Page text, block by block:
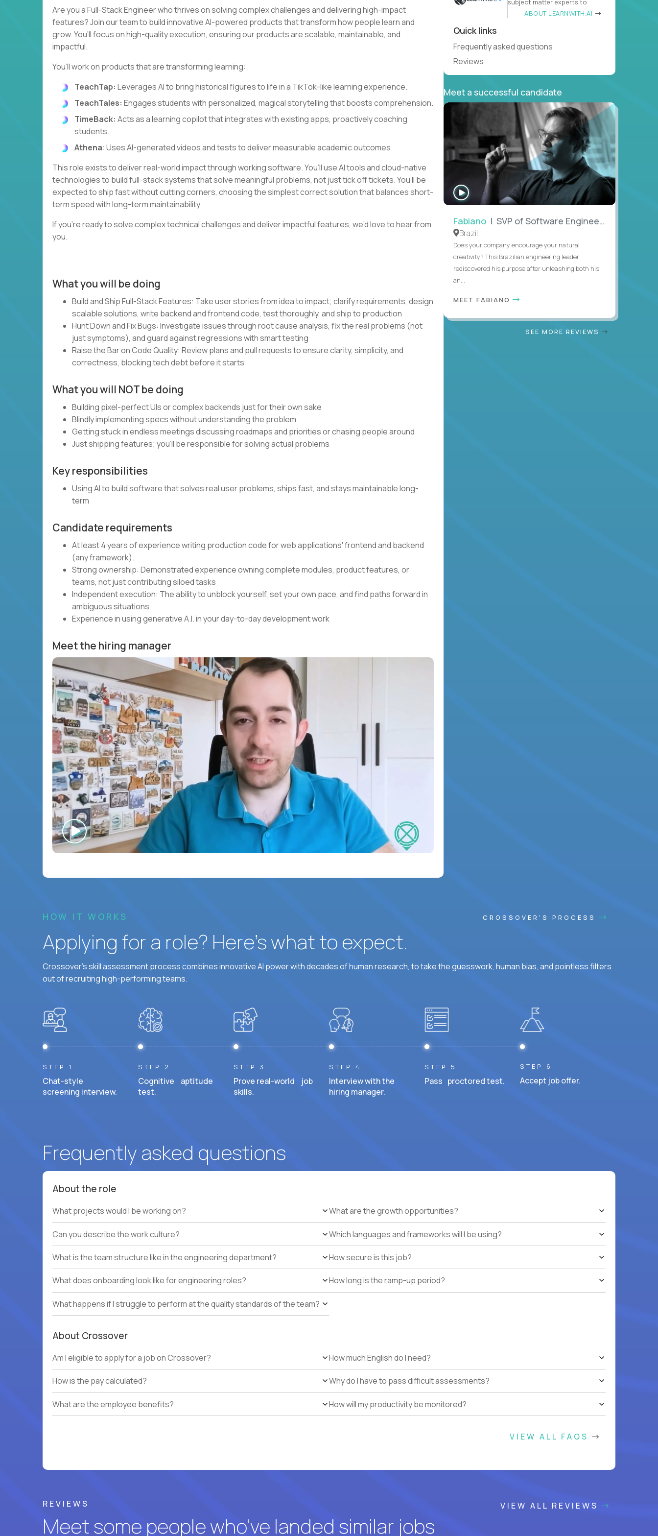
Are you a Full-Stack Engineer who thrives on solving complex challenges and delivering high-impact
features? Join our team to build innovative AI-powered products that transform how people learn and
grow. You’ll focus on high-quality execution, ensuring our products are scalable, maintainable, and
impactful.
You’ll work on products that are transforming learning:
TeachTap: Leverages AI to bring historical figures to life in a TikTok-like learning experience.
TeachTales: Engages students with personalized, magical storytelling that boosts comprehension.
TimeBack: Acts as a learning copilot that integrates with existing apps, proactively coaching
students.
Athena: Uses AI-generated videos and tests to deliver measurable academic outcomes.
This role exists to deliver real-world impact through working software. You’ll use AI tools and cloud-native
technologies to build full-stack systems that solve meaningful problems, not just tick off tickets. You’ll be
expected to ship fast without cutting corners, choosing the simplest correct solution that balances short-
term speed with long-term maintainability.
If you’re ready to solve complex technical challenges and deliver impactful features, we’d love to hear from
you.
What you will be doing
Build and Ship Full-Stack Features: Take user stories from idea to impact; clarify requirements, design
scalable solutions, write backend and frontend code, test thoroughly, and ship to production
Hunt Down and Fix Bugs: Investigate issues through root cause analysis, fix the real problems (not
just symptoms), and guard against regressions with smart testing
Raise the Bar on Code Quality: Review plans and pull requests to ensure clarity, simplicity, and
correctness, blocking tech debt before it starts
What you will NOT be doing
Building pixel-perfect UIs or complex backends just for their own sake
Blindly implementing specs without understanding the problem
Getting stuck in endless meetings discussing roadmaps and priorities or chasing people around
Just shipping features; you’ll be responsible for solving actual problems
Key responsibilities
Using AI to build software that solves real user problems, ships fast, and stays maintainable long-
term
Candidate requirements
At least 4 years of experience writing production code for web applications' frontend and backend
(any framework).
Strong ownership: Demonstrated experience owning complete modules, product features, or
teams, not just contributing siloed tasks
Independent execution: The ability to unblock yourself, set your own pace, and find paths forward in
ambiguous situations
Experience in using generative A.I. in your day-to-day development work
Meet the hiring manager
subject matter experts to
ABOUT LEARNWITH.AI
Quick links
Frequently asked questions
Reviews
Meet a successful candidate
WATCH
INTERVIEW
Fabiano | SVP of Software Engineering
Brazil
Does your company encourage your natural
creativity? This Brazilian engineering leader
rediscovered his purpose after unleashing both his
an...
MEET FABIANO
SEE MORE REVIEWS
HOW IT WORKS CROSSOVER'S PROCESS
Applying for a role? Here’s what to expect.
Crossover's skill assessment process combines innovative AI power with decades of human research, to take the guesswork, human bias, and pointless filters
out of recruiting high-performing teams.
STEP 1
Chat-style
screening interview.
STEP 2
Cognitive aptitude
test.
STEP 3
Prove real-world job
skills.
STEP 4
Interview with the
hiring manager.
STEP 5
Pass proctored test.
STEP 6
Accept job offer.
Frequently asked questions
About the role
What projects would I be working on?
Can you describe the work culture?
What is the team structure like in the engineering department?
What does onboarding look like for engineering roles?
What happens if I struggle to perform at the quality standards of the team?
What are the growth opportunities?
Which languages and frameworks will I be using?
How secure is this job?
How long is the ramp-up period?
About Crossover
Am I eligible to apply for a job on Crossover?
How is the pay calculated?
What are the employee benefits?
How much English do I need?
Why do I have to pass difficult assessments?
How will my productivity be monitored?
VIEW ALL FAQS
REVIEWS VIEW ALL REVIEWS
Meet some people who've landed similar jobs